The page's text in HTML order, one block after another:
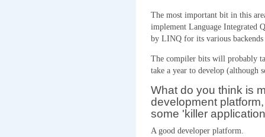
The most important bit in this
implement Language Integrated
by LINQ for its various
The compiler bits will probably
take a year to develop (although
What do you think is
development
some 'killer
A good developer platform.